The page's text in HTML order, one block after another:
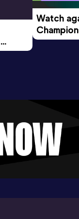
Watch
Morning